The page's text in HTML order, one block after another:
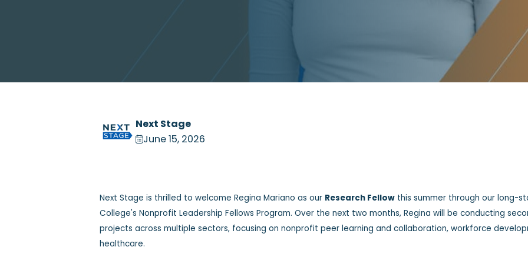
Next Stage
June 15, 2026
Next Stage is thrilled to welcome Regina Mariano as our Research Fellow this summer through our long-
College's Nonprofit Leadership Fellows Program. Over the next two months, Regina will be conducting
projects across multiple sectors, focusing on nonprofit peer learning and collaboration, workforce
healthcare.